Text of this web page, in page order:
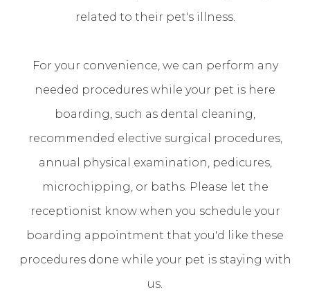
related to their pet's illness.
For your convenience, we can perform any
needed procedures while your pet is here
boarding, such as dental cleaning,
recommended elective surgical procedures,
annual physical examination, pedicures,
microchipping, or baths. Please let the
receptionist know when you schedule your
boarding appointment that you'd like these
procedures done while your pet is staying with
us.